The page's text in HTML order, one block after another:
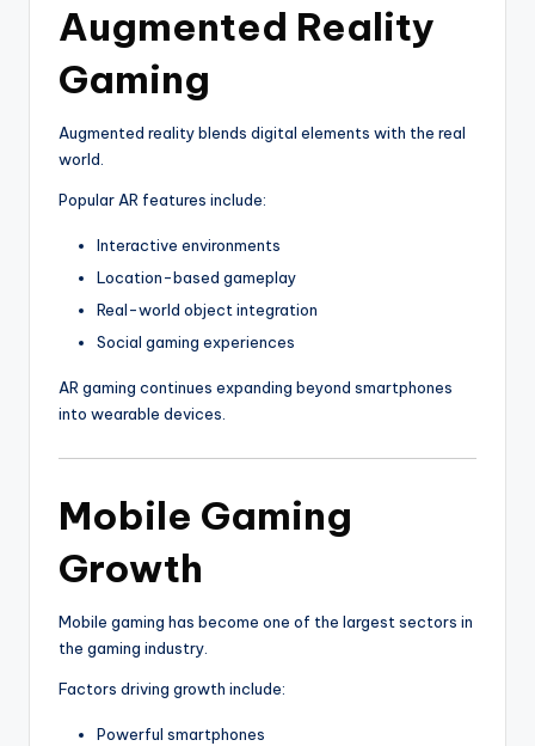
Augmented Reality
Gaming
Augmented reality blends digital elements with the real
world.
Popular AR features include:
Interactive environments
Location-based gameplay
Real-world object integration
Social gaming experiences
AR gaming continues expanding beyond smartphones
into wearable devices.
Mobile Gaming
Growth
Mobile gaming has become one of the largest sectors in
the gaming industry.
Factors driving growth include:
Powerful smartphones